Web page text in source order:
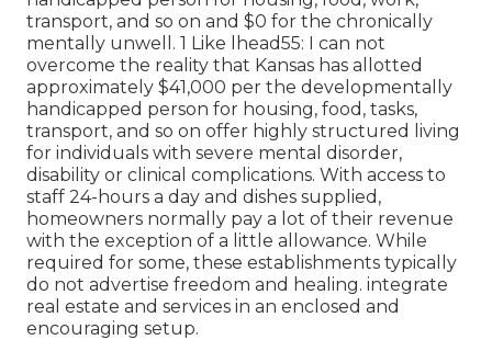
transport, and so on and $0 for the chronically
mentally unwell. 1 Like lhead55: I can not
overcome the reality that Kansas has allotted
approximately $41,000 per the developmentally
handicapped person for housing, food, tasks,
transport, and so on offer highly structured living
for individuals with severe mental disorder,
disability or clinical complications. With access to
staff 24-hours a day and dishes supplied,
homeowners normally pay a lot of their revenue
with the exception of a little allowance. While
required for some, these establishments typically
do not advertise freedom and healing. integrate
real estate and services in an enclosed and
encouraging setup.